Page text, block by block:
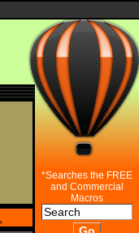
*Searches the FREE
and Commercial
Macros